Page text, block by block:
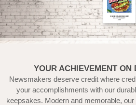
YOUR ACHIEVEMENT ON
Newsmakers deserve credit where
your accomplishments with our
keepsakes. Modern and memorable,